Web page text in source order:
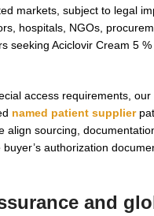
markets, subject to legal
hospitals, NGOs,
seeking Aciclovir Cream 5
access requirements,
named patient supplier
align sourcing,
authorization
and